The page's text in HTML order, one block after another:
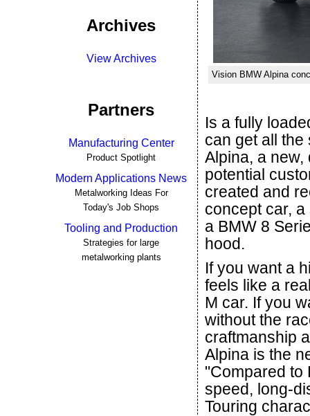
Archives
View Archives
Partners
Manufacturing Center
Product Spotlight
Modern Applications News
Metalworking Ideas For
Today's Job Shops
Tooling and Production
Strategies for large
metalworking plants
Vision BMW Alpina
Is a fully
can get all the
Alpina, a new,
potential
created and
concept car,
a BMW 8
hood.
If you want a
feels like a
M car. If you
without the
craftmanship
Alpina is the
"Compared to
speed, long-
Touring